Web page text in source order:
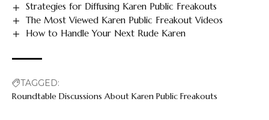
Strategies for Diffusing Karen Public Freakouts
The Most Viewed Karen Public Freakout Videos
How to Handle Your Next Rude Karen
TAGGED:
Roundtable Discussions About Karen Public Freakouts